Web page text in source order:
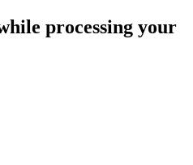
processing your